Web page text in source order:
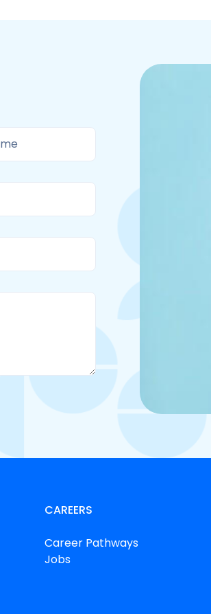
CAREERS
Career Pathways
Jobs